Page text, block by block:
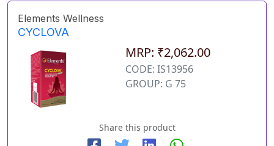
Elements Wellness
CYCLOVA
MRP: ₹2,062.00
CODE: IS13956
GROUP: G 75
Share this product